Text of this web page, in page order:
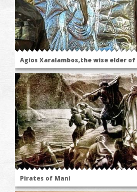
Agios Xaralambos,the wise elder
Pirates of Mani